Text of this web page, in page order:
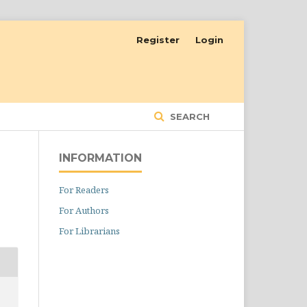
SEARCH
Register Login
INFORMATION
For Readers
For Authors
For Librarians